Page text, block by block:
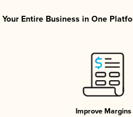
Your Entire Business in One
Improve Margins